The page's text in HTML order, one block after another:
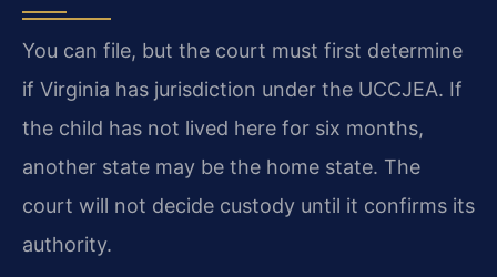
You can file, but the court must first determine
if Virginia has jurisdiction under the UCCJEA. If
the child has not lived here for six months,
another state may be the home state. The
court will not decide custody until it confirms its
authority.